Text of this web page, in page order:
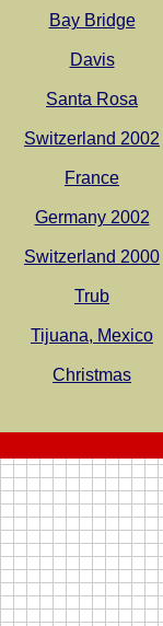
Bay Bridge
Davis
Santa Rosa
Switzerland 2002
France
Germany 2002
Switzerland 2000
Trub
Tijuana, Mexico
Christmas